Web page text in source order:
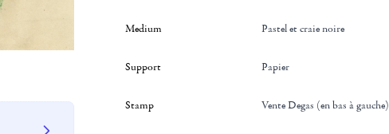
Medium Pastel et craie noire
Support Papier
Stamp Vente Degas (en bas à gauche)